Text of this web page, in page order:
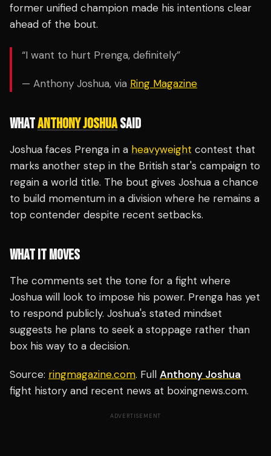
former unified champion made his intentions clear
ahead of the bout.
“I want to hurt Prenga, definitely”
— Anthony Joshua, via Ring Magazine
WHATANTHONY JOSHUASAID
Joshua faces Prenga in a heavyweight contest that
marks another step in the British star's campaign to
regain a world title. The bout gives Joshua a chance
to build momentum in a division where he remains a
top contender despite recent setbacks.
WHAT IT MOVES
The comments set the tone for a fight where
Joshua will look to impose his power. Prenga has yet
to respond publicly. Joshua's stated mindset
suggests he plans to seek a stoppage rather than
box his way to a decision.
Source: ringmagazine.com. Full Anthony Joshua
fight history and recent news at boxingnews.com.
ADVERTISEMENT